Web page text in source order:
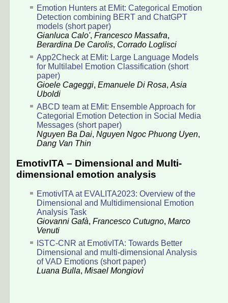
Emotion Hunters at EMit: Categorical Emotion
Detection combining BERT and ChatGPT
models (short paper)
Gianluca Calo', Francesco Massafra,
Berardina De Carolis, Corrado Loglisci
App2Check at EMit: Large Language Models
for Multilabel Emotion Classification (short
paper)
Gioele Cageggi, Emanuele Di Rosa, Asia
Uboldi
ABCD team at EMit: Ensemble Approach for
Categorial Emotion Detection in Social Media
Messages (short paper)
Nguyen Ba Dai, Nguyen Ngoc Phuong Uyen,
Dang Van Thin
EmotivITA – Dimensional and Multi-
dimensional emotion analysis
EmotivITA at EVALITA2023: Overview of the
Dimensional and Multidimensional Emotion
Analysis Task
Giovanni Gafà, Francesco Cutugno, Marco
Venuti
ISTC-CNR at EmotivITA: Towards Better
Dimensional and multi-dimensional Analysis
of VAD Emotions (short paper)
Luana Bulla, Misael Mongiovì